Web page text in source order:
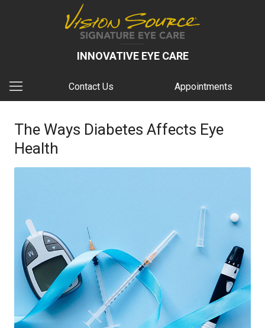
INNOVATIVE EYE CARE
Contact Us Appointments
The Ways Diabetes Affects Eye
Health